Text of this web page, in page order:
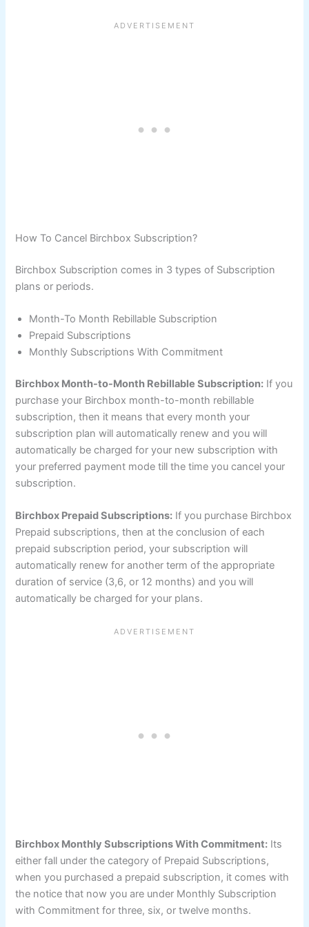
How To Cancel Birchbox Subscription?
Birchbox Subscription comes in 3 types of Subscription
plans or periods.
Month-To Month Rebillable Subscription
Prepaid Subscriptions
Monthly Subscriptions With Commitment
Birchbox Month-to-Month Rebillable Subscription: If you
purchase your Birchbox month-to-month rebillable
subscription, then it means that every month your
subscription plan will automatically renew and you will
automatically be charged for your new subscription with
your preferred payment mode till the time you cancel your
subscription.
Birchbox Prepaid Subscriptions: If you purchase Birchbox
Prepaid subscriptions, then at the conclusion of each
prepaid subscription period, your subscription will
automatically renew for another term of the appropriate
duration of service (3,6, or 12 months) and you will
automatically be charged for your plans.
Birchbox Monthly Subscriptions With Commitment: Its
either fall under the category of Prepaid Subscriptions,
when you purchased a prepaid subscription, it comes with
the notice that now you are under Monthly Subscription
with Commitment for three, six, or twelve months.